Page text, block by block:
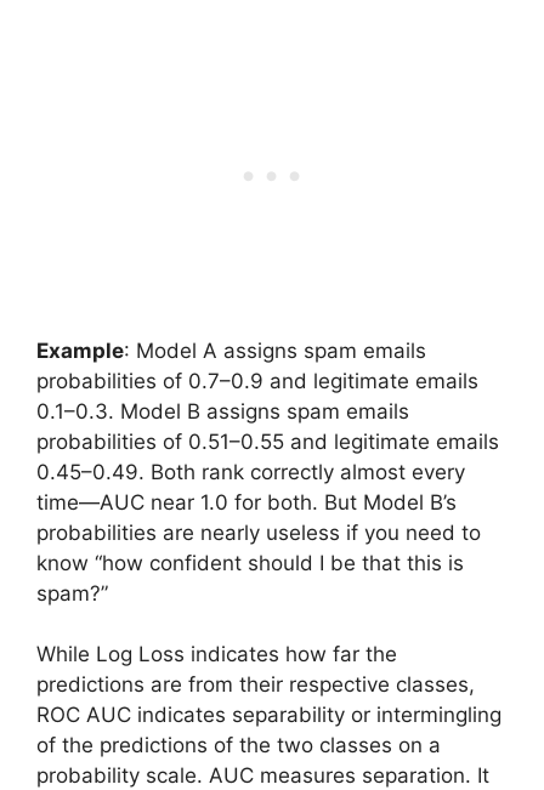
Example: Model A assigns spam emails
probabilities of 0.7–0.9 and legitimate emails
0.1–0.3. Model B assigns spam emails
probabilities of 0.51–0.55 and legitimate emails
0.45–0.49. Both rank correctly almost every
time—AUC near 1.0 for both. But Model B’s
probabilities are nearly useless if you need to
know “how confident should I be that this is
spam?”
While Log Loss indicates how far the
predictions are from their respective classes,
ROC AUC indicates separability or intermingling
of the predictions of the two classes on a
probability scale. AUC measures separation. It